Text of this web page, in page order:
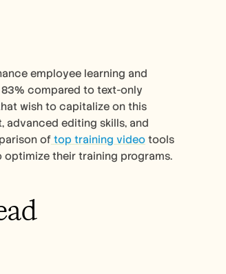
employee learning and
compared to text-only
wish to capitalize on this
advanced editing skills, and
of top training video tools
optimize their training programs.